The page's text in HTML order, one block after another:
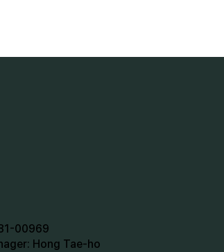
00969
Hong Tae-ho